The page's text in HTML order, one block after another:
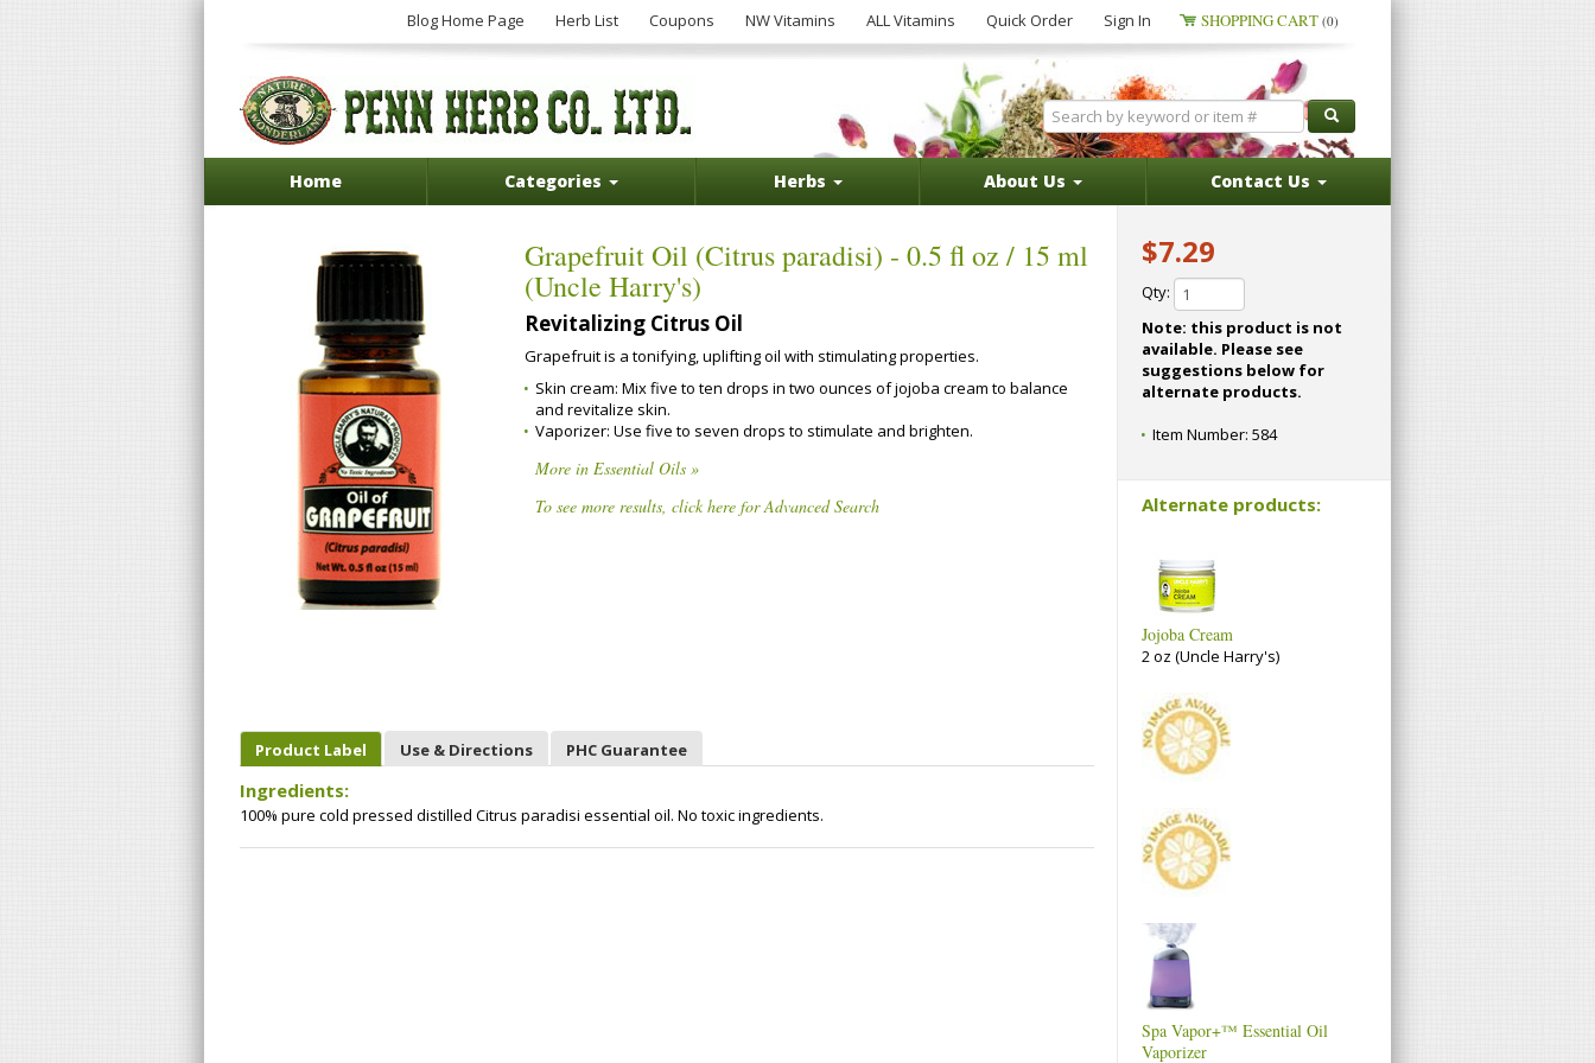
Blog Home Page Herb List Coupons NW Vitamins ALL Vitamins Quick Order Sign In SHOPPING CART (0)
Home Categories Herbs About Us Contact Us
Grapefruit Oil (Citrus paradisi) - 0.5 fl oz / 15 ml
(Uncle Harry's)
Revitalizing Citrus Oil
Grapefruit is a tonifying, uplifting oil with stimulating properties.
Skin cream: Mix five to ten drops in two ounces of jojoba cream to balance
and revitalize skin.
Vaporizer: Use five to seven drops to stimulate and brighten.
More in Essential Oils »
To see more results, click here for Advanced Search
Product Label Use & Directions PHC Guarantee
Ingredients:
100% pure cold pressed distilled Citrus paradisi essential oil. No toxic ingredients.
$7.29
Qty:
Note: this product is not
available. Please see
suggestions below for
alternate products.
Item Number: 584
Alternate products:
Jojoba Cream
2 oz (Uncle Harry's)
Spa Vapor+™ Essential Oil
Vaporizer